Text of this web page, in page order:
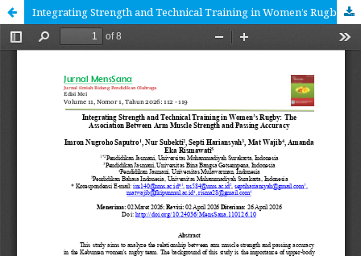
Integrating Strength and Technical Training in Women’s Rugby The Association Between Arm Muscle Strength and Passing Accuracy